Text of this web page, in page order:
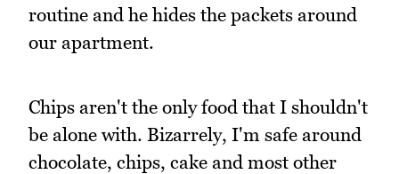
routine and he hides the packets around
our apartment.
Chips aren't the only food that I shouldn't
be alone with. Bizarrely, I'm safe around
chocolate, chips, cake and most other